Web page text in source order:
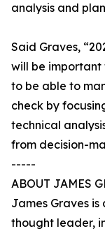
analysis and
Said Graves,
will be important
to be able to
check by
technical
from decision-
-----
ABOUT JAMES
James Graves
thought leader,